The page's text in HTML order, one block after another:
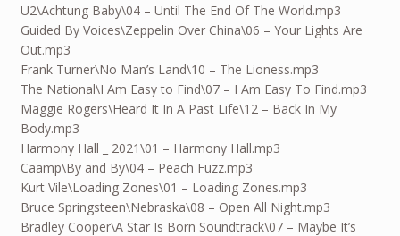
U2\Achtung Baby\04 – Until The End Of The World.mp3
Guided By Voices\Zeppelin Over China\06 – Your Lights Are
Out.mp3
Frank Turner\No Man’s Land\10 – The Lioness.mp3
The National\I Am Easy to Find\07 – I Am Easy To Find.mp3
Maggie Rogers\Heard It In A Past Life\12 – Back In My
Body.mp3
Harmony Hall _ 2021\01 – Harmony Hall.mp3
Caamp\By and By\04 – Peach Fuzz.mp3
Kurt Vile\Loading Zones\01 – Loading Zones.mp3
Bruce Springsteen\Nebraska\08 – Open All Night.mp3
Bradley Cooper\A Star Is Born Soundtrack\07 – Maybe It’s